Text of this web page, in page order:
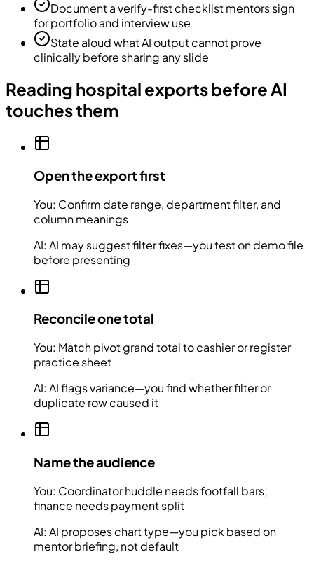
Document a verify-first checklist mentors sign
for portfolio and interview use
State aloud what AI output cannot prove
clinically before sharing any slide
Reading hospital exports before AI
touches them
Open the export first
You: Confirm date range, department filter, and
column meanings
AI: AI may suggest filter fixes—you test on demo file
before presenting
Reconcile one total
You: Match pivot grand total to cashier or register
practice sheet
AI: AI flags variance—you find whether filter or
duplicate row caused it
Name the audience
You: Coordinator huddle needs footfall bars;
finance needs payment split
AI: AI proposes chart type—you pick based on
mentor briefing, not default